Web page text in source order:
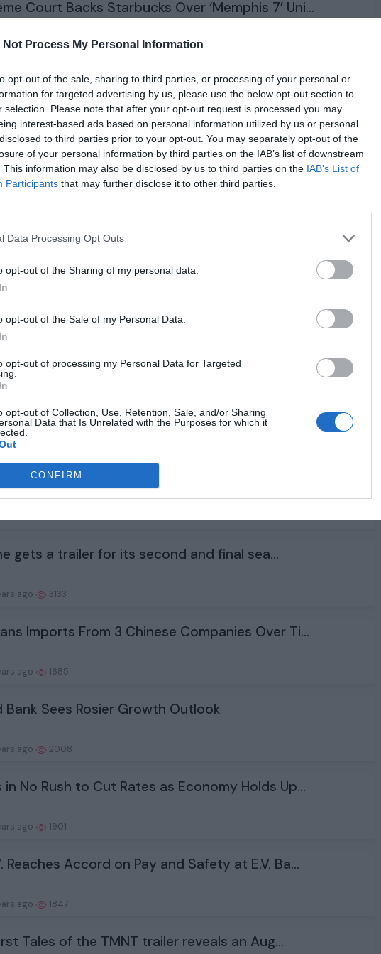
Not Process My Personal Information
opt-out of the sale, sharing to third parties, or processing of your personal or
for targeted advertising by us, please use the below opt-out section to
selection. Please note that after your opt-out request is processed you may
interest-based ads based on personal information utilized by us or personal
to third parties prior to your opt-out. You may separately opt-out of the
of your personal information by third parties on the IAB’s list of downstream
This information may also be disclosed by us to third parties on the IAB’s List of
Participants that may further disclose it to other third parties.
Data Processing Opt Outs
opt-out of the Sharing of my personal data.
opt-out of the Sale of my Personal Data.
opt-out of processing my Personal Data for Targeted
opt-out of Collection, Use, Retention, Sale, and/or Sharing
Data that Is Unrelated with the Purposes for which it
CONFIRM
Court Backs Starbucks Over ‘Memphis 7’ Uni...
ago 1892
of the Dragon is coming back for season 3
ago 2916
Has More Cows Than People. Why Are Locals ...
Holds Rates Steady and Predicts Just One R...
ago
animated series Twilight of the Gods...
ago 2932
ago
Bros. is beefing up its animation slate wit...
gets a trailer for its second and final sea...
ago 3133
Imports From 3 Chinese Companies Over Ti...
ago 1685
Bank Sees Rosier Growth Outlook
ago 2008
in No Rush to Cut Rates as Economy Holds Up...
ago 1901
Reaches Accord on Pay and Safety at E.V. Ba...
ago 1847
Tales of the TMNT trailer reveals an Aug...